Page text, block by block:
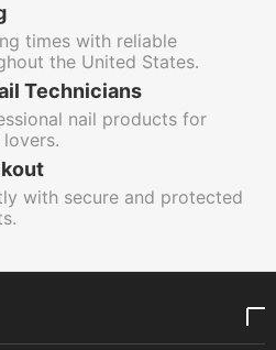
times with reliable
the United States.
Technicians
nail products for
with secure and protected